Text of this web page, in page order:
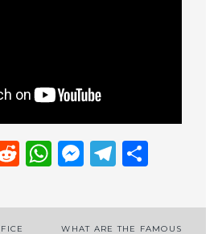
Reddit
WhatsApp
WHAT ARE THE FAMOUS